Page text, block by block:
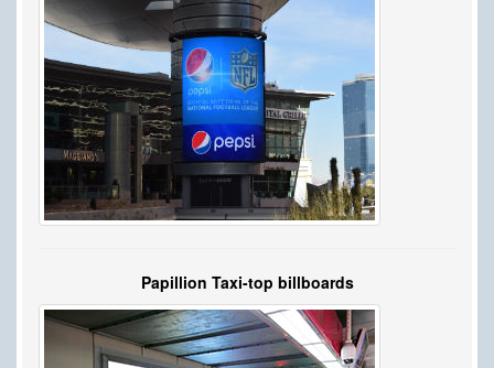
Papillion Taxi-top billboards